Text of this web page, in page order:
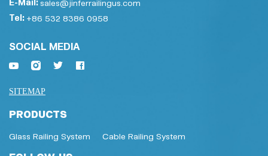
E-Mail:sales@jinferrailingus.com
Tel: +86 532 8386 0958
SOCIAL MEDIA
SITEMAP
PRODUCTS
Glass Railing System Cable Railing System